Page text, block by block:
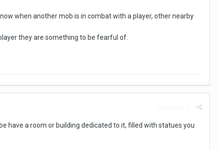
when another mob is in combat with a player, other nearby
they are something to be fearful of.
have a room or building dedicated to it, filled with statues you